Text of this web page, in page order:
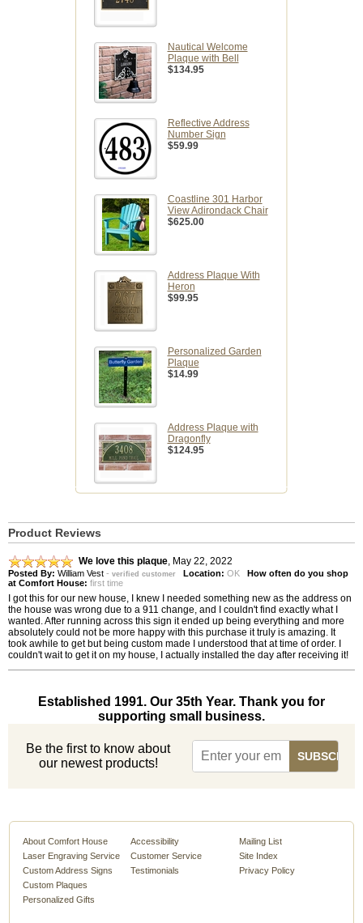
Nautical Welcome
Plaque with Bell
$134.95
Reflective Address
Number Sign
$59.99
Coastline 301 Harbor
View Adirondack Chair
$625.00
Address Plaque With
Heron
$99.95
Personalized Garden
Plaque
$14.99
Address Plaque with
Dragonfly
$124.95
Product Reviews
We love this plaque May 22, 2022
Posted By: William Vest - verified customer Location: OK How often do you shop
at Comfort House: first time
I got this for our new house, I knew I needed something new as the address on
the house was wrong due to a 911 change, and I couldn't find exactly what I
wanted. After running across this sign it ended up being everything and more
absolutely could not be more happy with this purchase it truly is amazing. It
took awhile to get but being custom made I understood that at time of order. I
couldn't wait to get it on my house, I actually installed the day after receiving it!
Established 1991. Our 35th Year. Thank you for
supporting small business.
Be the first to know about
our newest products!
About Comfort House
Laser Engraving Service
Custom Address Signs
Custom Plaques
Personalized Gifts
Accessibility
Customer Service
Testimonials
Mailing List
Site Index
Privacy Policy